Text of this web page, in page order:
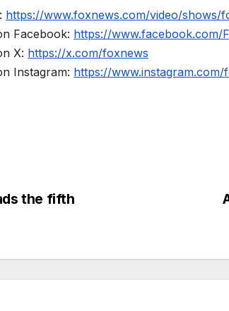
https://www.foxnews.com/video/shows/
Facebook: https://www.facebook.com/
X: https://x.com/foxnews
Instagram: https://www.instagram.com/
the fifth